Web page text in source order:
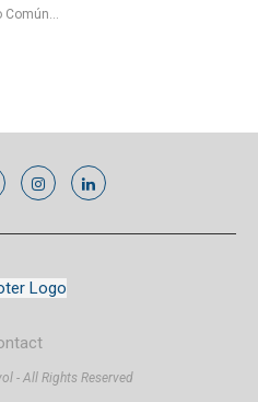
- All Rights Reserved